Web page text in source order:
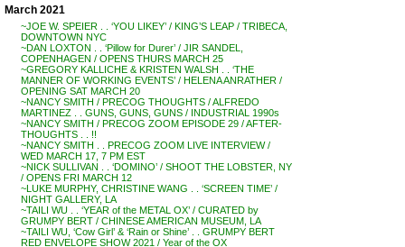
March 2021
~JOE W. SPEIER . . ‘YOU LIKEY’ / KING’S LEAP / TRIBECA,
DOWNTOWN NYC
~DAN LOXTON . . ‘Pillow for Durer’ / JIR SANDEL,
COPENHAGEN / OPENS THURS MARCH 25
~GREGORY KALLICHE & KRISTEN WALSH . . ‘THE
MANNER OF WORKING EVENTS’ / HELENA ANRATHER /
OPENING SAT MARCH 20
~NANCY SMITH / PRECOG THOUGHTS / ALFREDO
MARTINEZ . . GUNS, GUNS, GUNS / INDUSTRIAL 1990s
~NANCY SMITH / PRECOG ZOOM EPISODE 29 / AFTER-
THOUGHTS . . !!
~NANCY SMITH . . PRECOG ZOOM LIVE INTERVIEW /
WED MARCH 17, 7 PM EST
~NICK SULLIVAN . . ‘DOMINO’ / SHOOT THE LOBSTER, NY
/ OPENS FRI MARCH 12
~LUKE MURPHY, CHRISTINE WANG . . ‘SCREEN TIME’ /
NIGHT GALLERY, LA
~TAILI WU . . ‘YEAR of the METAL OX’ / CURATED by
GRUMPY BERT / CHINESE AMERICAN MUSEUM, LA
~TAILI WU, ‘Cow Girl’ & ‘Rain or Shine’ . . GRUMPY BERT
RED ENVELOPE SHOW 2021 / Year of the OX